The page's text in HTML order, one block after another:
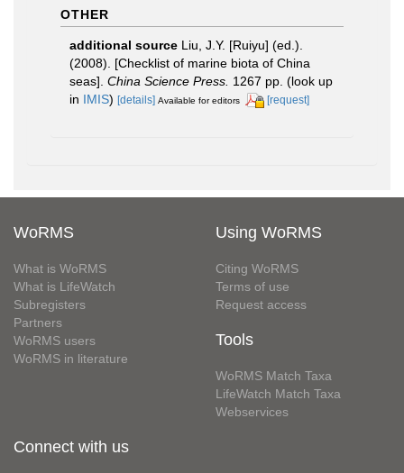
OTHER
additional source Liu, J.Y. [Ruiyu] (ed.).
(2008). [Checklist of marine biota of China
seas]. China Science Press. 1267 pp. (look up
in IMIS) [details] Available for editors [request]
WoRMS
What is WoRMS
What is LifeWatch
Subregisters
Partners
WoRMS users
WoRMS in literature
Using WoRMS
Citing WoRMS
Terms of use
Request access
Tools
WoRMS Match Taxa
LifeWatch Match Taxa
Webservices
Connect with us